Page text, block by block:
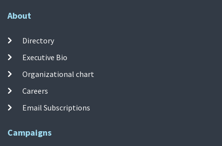
About
Directory
Executive Bio
Organizational chart
Careers
Email Subscriptions
Campaigns